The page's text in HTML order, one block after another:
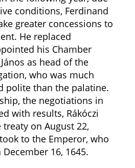
conditions, Ferdinand
greater concessions to
He replaced
his Chamber
as head of the
who was much
polite than the palatine.
the negotiations in
with results, Rákóczi
on August 22,
to the Emperor, who
16, 1645.